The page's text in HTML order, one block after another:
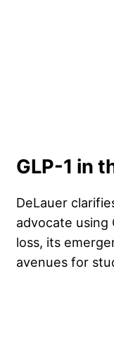
GLP-1 in
DeLauer
advocate using
loss, its
avenues for